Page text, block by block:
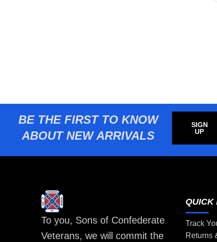
BE THE FIRST TO KNOW
ABOUT NEW ARRIVALS
SIGN
UP
To you, Sons of Confederate
Veterans, we will commit the
QUICK
Track
Returns